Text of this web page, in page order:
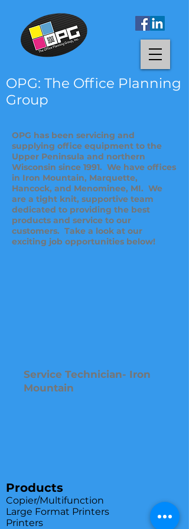
OPG: The Office Planning
Group
OPG has been servicing and
supplying office equipment to the
Upper Peninsula and northern
Wisconsin since 1991. We have offices
in Iron Mountain, Marquette,
Hancock, and Menominee, MI. We
are a tight knit, supportive team
dedicated to providing the best
products and service to our
customers. Take a look at our
exciting job opportunities below!
Service Technician- Iron
Mountain
Products
Copier/Multifunction
Large Format Printers
Printers